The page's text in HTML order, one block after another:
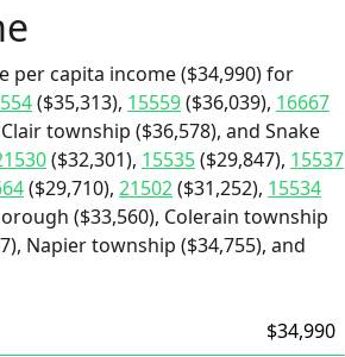
per capita income ($34,990) for
($35,313), 15559($36,039), 16667
township ($36,578), and Snake
($32,301), 15535($29,847), 15537
($29,710), 21502($31,252), 15534
($33,560), Colerain township
Napier township ($34,755), and
$34,990